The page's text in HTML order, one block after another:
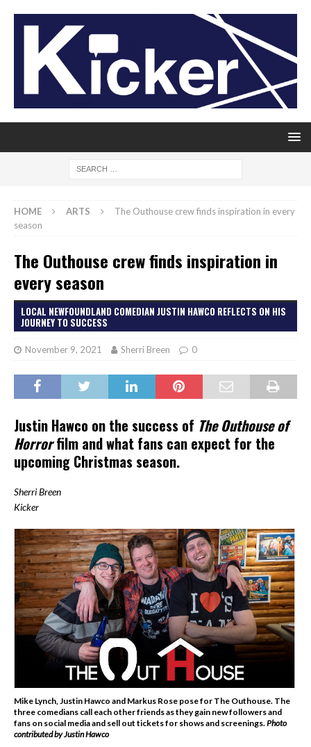
HOME ARTS
The Outhouse crew finds inspiration in every
season
The Outhouse crew finds inspiration in
every season
LOCAL NEWFOUNDLAND COMEDIAN JUSTIN HAWCO REFLECTS ON HIS
JOURNEY TO SUCCESS
November 9, 2021 Sherri Breen 0
Justin Hawco on the success of The Outhouse of
Horrorfilm and what fans can expect for the
upcoming Christmas season.
Sherri Breen
Kicker
Mike Lynch, Justin Hawco and Markus Rose pose for The Outhouse. The
three comedians call each other friends as they gain new followers and
fans on social media and sell out tickets for shows and screenings.Photo
contributed by Justin Hawco